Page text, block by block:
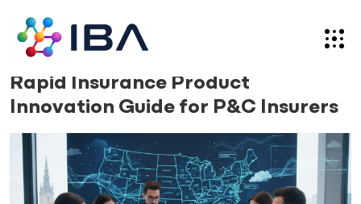
content
24.11.25
Rapid Insurance Product
Innovation Guide for P&C Insurers